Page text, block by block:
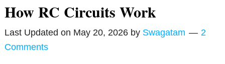
How RC Circuits Work
Last Updated on May 20, 2026 by Swagatam
2
Comments